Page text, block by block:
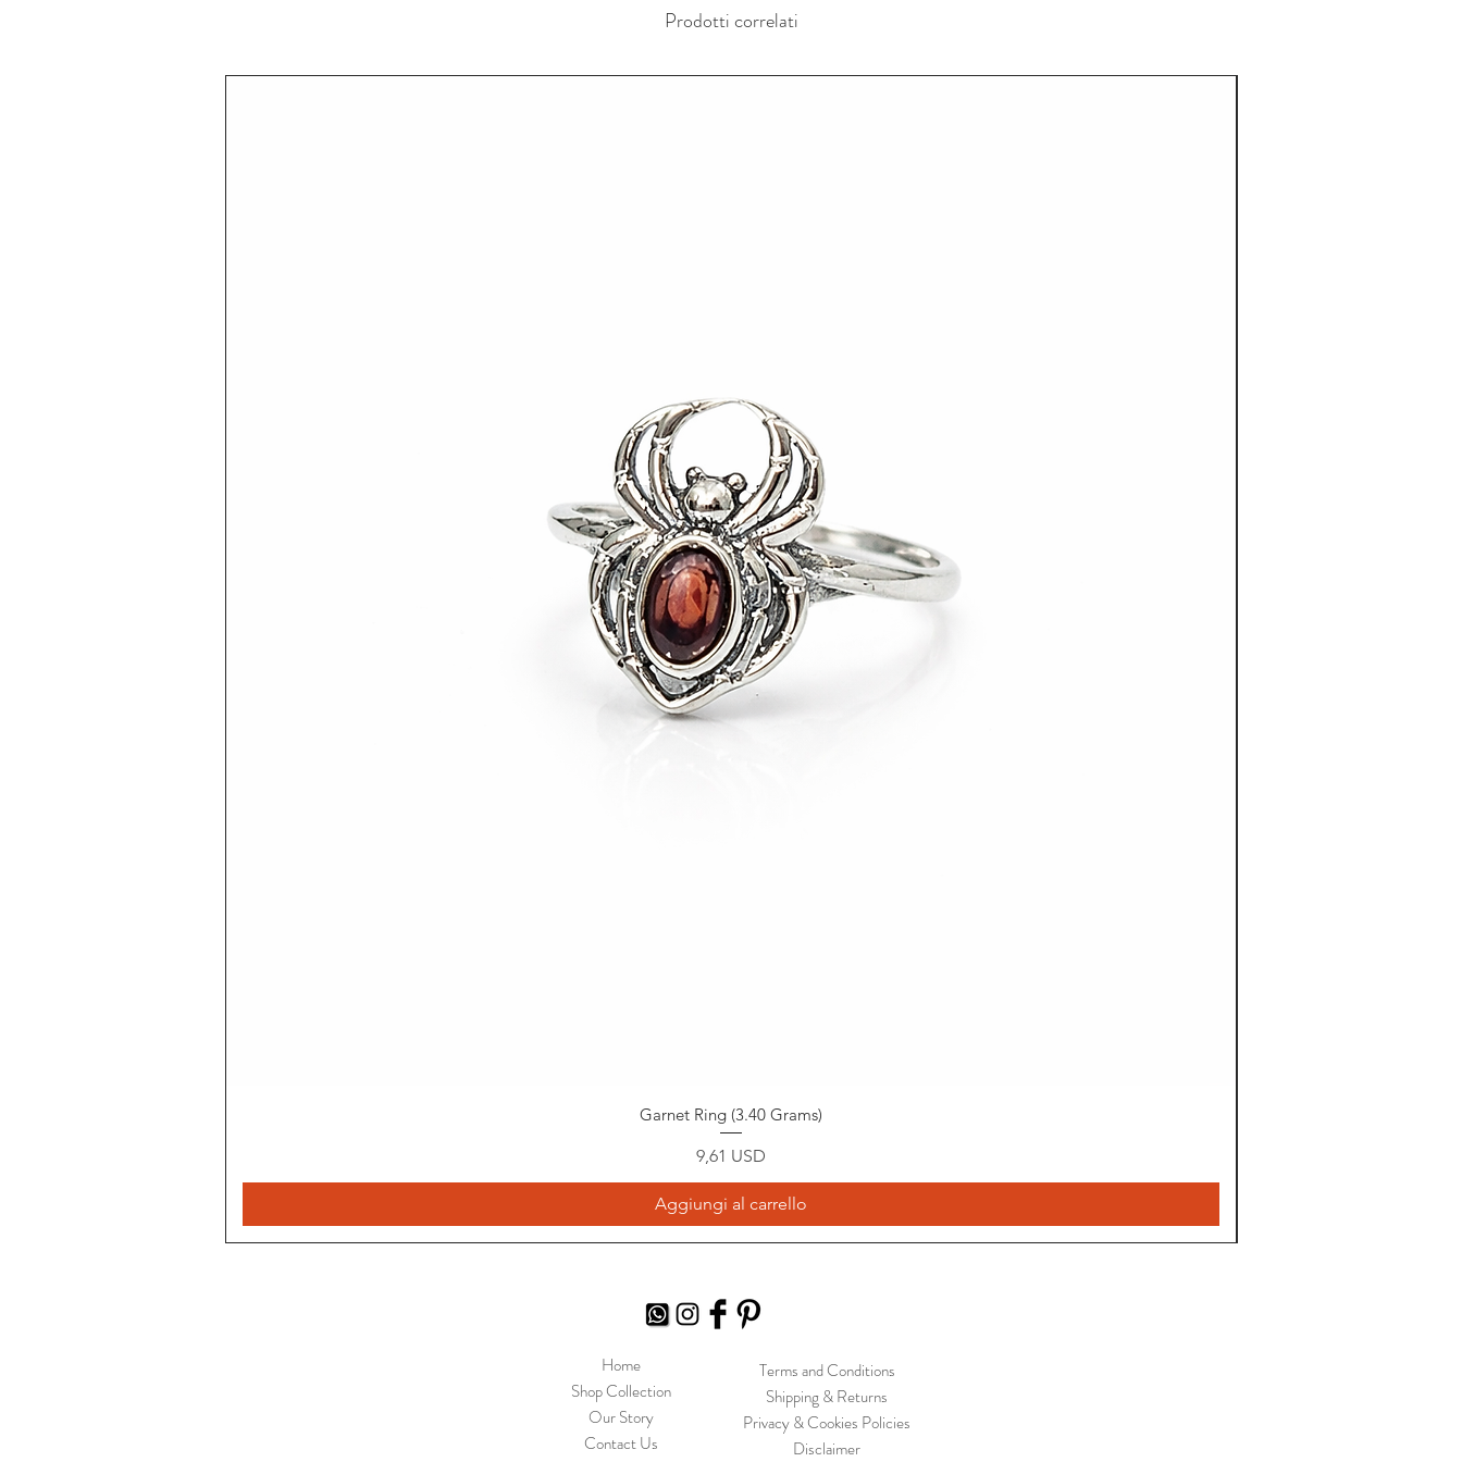
Prodotti correlati
Garnet Ring (3.40 Grams)
Prezzo
9,61 USD
Aggiungi al carrello
Home
Shop Collection
Our Story
Contact Us
Terms and Conditions
Shipping & Returns
Privacy & Cookies Policies
Disclaimer